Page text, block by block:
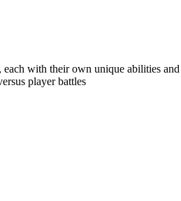
with their own unique abilities and
player battles